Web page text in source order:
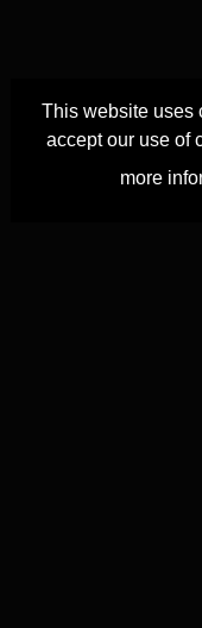
This website uses
accept our use of
more